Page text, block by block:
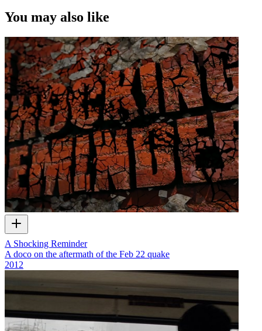
You may also like
A Shocking Reminder
A doco on the aftermath of the Feb 22 quake
2012